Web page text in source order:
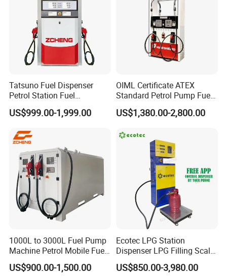
Tatsuno Fuel Dispenser
Petrol Station Fuel
Dispenser Tokheim Fuel
Dispenser
US$999.00-1,999.00
OIML Certificate ATEX
Standard Petrol Pump Fuel
Dispenser
US$1,380.00-2,800.00
1000L to 3000L Fuel Pump
Machine Petrol Mobile Fuel
Tank Dispenser Portable
Fuel Station with Tank
US$900.00-1,500.00
Ecotec LPG Station
Dispenser LPG Filling Scale
with APP Fuction
US$850.00-3,980.00